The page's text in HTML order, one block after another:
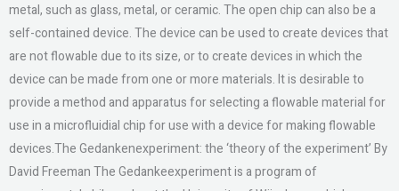
metal, such as glass, metal, or ceramic. The open chip can also be a
self-contained device. The device can be used to create devices that
are not flowable due to its size, or to create devices in which the
device can be made from one or more materials. It is desirable to
provide a method and apparatus for selecting a flowable material for
use in a microfluidial chip for use with a device for making flowable
devices.The Gedankenexperiment: the ‘theory of the experiment’ By
David Freeman The Gedankeexperiment is a program of